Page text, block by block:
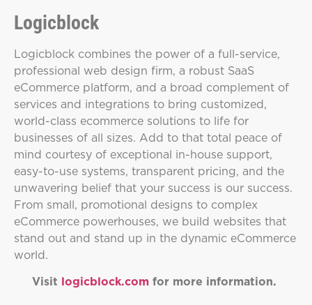
Logicblock
Logicblock combines the power of a full-service,
professional web design firm, a robust SaaS
eCommerce platform, and a broad complement of
services and integrations to bring customized,
world-class ecommerce solutions to life for
businesses of all sizes. Add to that total peace of
mind courtesy of exceptional in-house support,
easy-to-use systems, transparent pricing, and the
unwavering belief that your success is our success.
From small, promotional designs to complex
eCommerce powerhouses, we build websites that
stand out and stand up in the dynamic eCommerce
world.
Visit logicblock.com for more information.